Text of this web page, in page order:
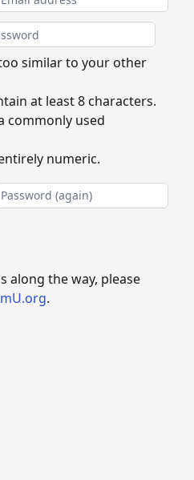
similar to your other
at least 8 characters.
commonly used
numeric.
along the way, please
.